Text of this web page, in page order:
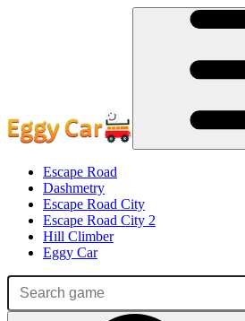
Escape Road
Dashmetry
Escape Road City
Escape Road City 2
Hill Climber
Eggy Car